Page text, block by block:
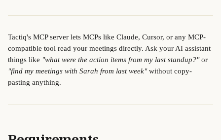
Tactiq's MCP server lets MCPs like Claude, Cursor, or any MCP-
compatible tool read your meetings directly. Ask your AI assistant
things like "what were the action items from my last standup?" or
"find my meetings with Sarah from last week" without copy-
pasting anything.